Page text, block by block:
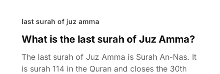
last surah of juz amma
What is the last surah of Juz Amma?
The last surah of Juz Amma is Surah An-Nas. It
is surah 114 in the Quran and closes the 30th